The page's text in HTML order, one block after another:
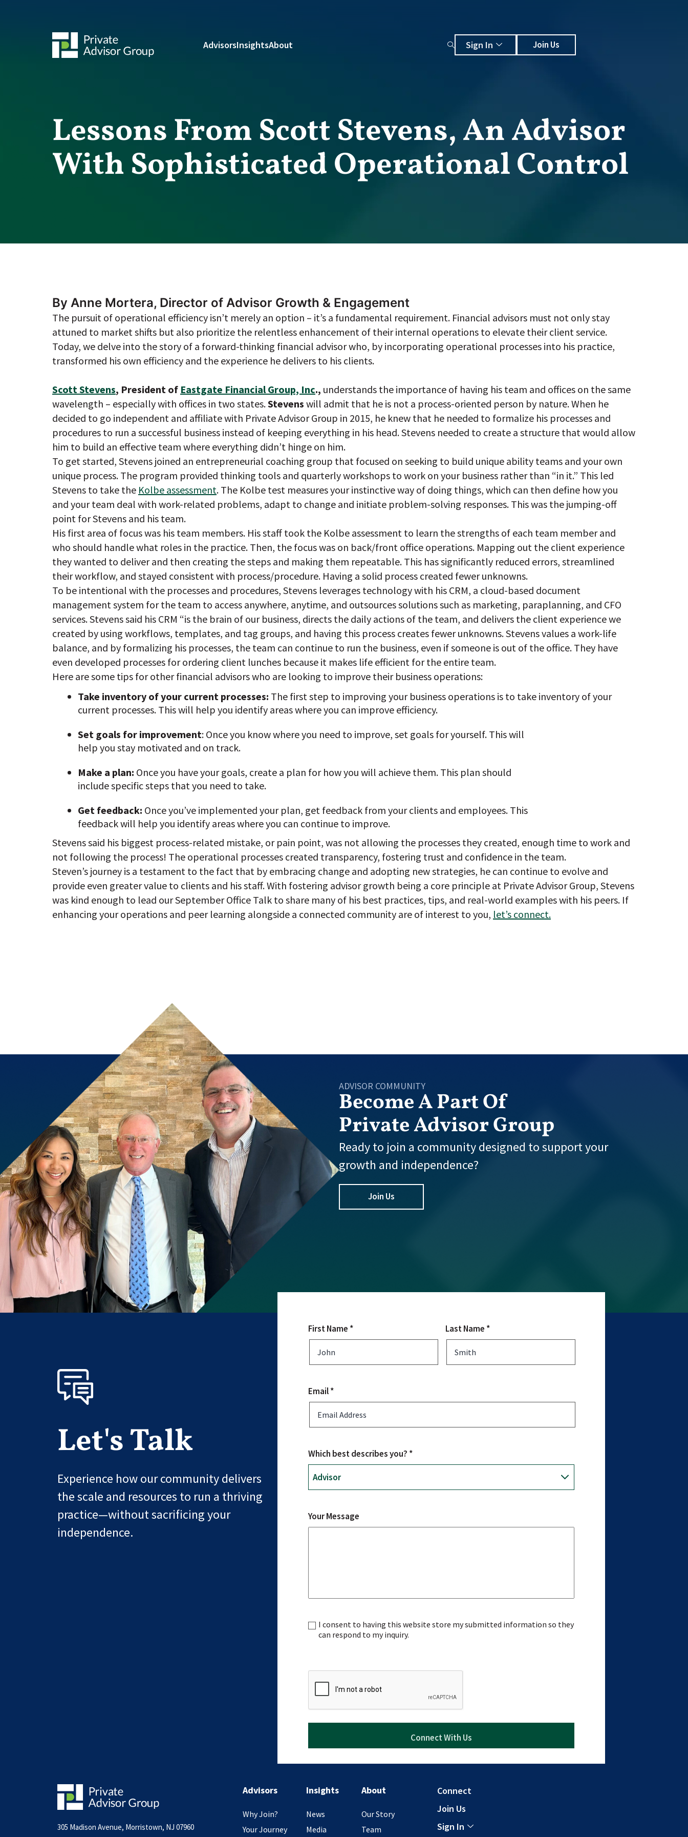
AdvisorsInsightsAbout Sign In Join Us
Lessons From Scott Stevens, An Advisor
With Sophisticated Operational Control
By Anne Mortera, Director of Advisor Growth & Engagement
The pursuit of operational efficiency isn’t merely an option – it’s a fundamental requirement. Financial advisors must not only stay
attuned to market shifts but also prioritize the relentless enhancement of their internal operations to elevate their client service.
Today, we delve into the story of a forward-thinking financial advisor who, by incorporating operational processes into his practice,
transformed his own efficiency and the experience he delivers to his clients.
Scott Stevens, President of Eastgate Financial Group, Inc., understands the importance of having his team and offices on the same
wavelength – especially with offices in two states.Stevens will admit that he is not a process-oriented person by nature. When he
decided to go independent and affiliate with Private Advisor Group in 2015, he knew that he needed to formalize his processes and
procedures to run a successful business instead of keeping everything in his head. Stevens needed to create a structure that would allow
him to build an effective team where everything didn’t hinge on him.
To get started, Stevens joined an entrepreneurial coaching group that focused on seeking to build unique ability teams and your own
unique process. The program provided thinking tools and quarterly workshops to work on your business rather than “in it.” This led
Stevens to take the Kolbe assessment. The Kolbe test measures your instinctive way of doing things, which can then define how you
and your team deal with work-related problems, adapt to change and initiate problem-solving responses. This was the jumping-off
point for Stevens and his team.
His first area of focus was his team members. His staff took the Kolbe assessment to learn the strengths of each team member and
who should handle what roles in the practice. Then, the focus was on back/front office operations. Mapping out the client experience
they wanted to deliver and then creating the steps and making them repeatable. This has significantly reduced errors, streamlined
their workflow, and stayed consistent with process/procedure. Having a solid process created fewer unknowns.
To be intentional with the processes and procedures, Stevens leverages technology with his CRM, a cloud-based document
management system for the team to access anywhere, anytime, and outsources solutions such as marketing, paraplanning, and CFO
services. Stevens said his CRM “is the brain of our business, directs the daily actions of the team, and delivers the client experience we
created by using workflows, templates, and tag groups, and having this process creates fewer unknowns. Stevens values a work-life
balance, and by formalizing his processes, the team can continue to run the business, even if someone is out of the office. They have
even developed processes for ordering client lunches because it makes life efficient for the entire team.
Here are some tips for other financial advisors who are looking to improve their business operations:
Take inventory of your current processes: The first step to improving your business operations is to take inventory of your
current processes. This will help you identify areas where you can improve efficiency.
Set goals for improvement: Once you know where you need to improve, set goals for yourself. This will
help you stay motivated and on track.
Make a plan: Once you have your goals, create a plan for how you will achieve them. This plan should
include specific steps that you need to take.
Get feedback: Once you’ve implemented your plan, get feedback from your clients and employees. This
feedback will help you identify areas where you can continue to improve.
Stevens said his biggest process-related mistake, or pain point, was not allowing the processes they created, enough time to work and
not following the process! The operational processes created transparency, fostering trust and confidence in the team.
Steven’s journey is a testament to the fact that by embracing change and adopting new strategies, he can continue to evolve and
provide even greater value to clients and his staff. With fostering advisor growth being a core principle at Private Advisor Group, Stevens
was kind enough to lead our September Office Talk to share many of his best practices, tips, and real-world examples with his peers. If
enhancing your operations and peer learning alongside a connected community are of interest to you, let’s connect.
ADVISOR COMMUNITY
Become A Part Of
Private Advisor Group
Ready to join a community designed to support your
growth and independence?
Join Us
Let's Talk
Experience how our community delivers
the scale and resources to run a thriving
practice—without sacrificing your
independence.
First Name * Last Name *
Email *
Which best describes you? *
Your Message
Consent
I consent to having this website store my submitted information so they
can respond to my inquiry.
305 Madison Avenue, Morristown, NJ 07960
Advisors
Why Join?
Your Journey
Insights
News
Media
About
Our Story
Team
Connect
Join Us
Sign In